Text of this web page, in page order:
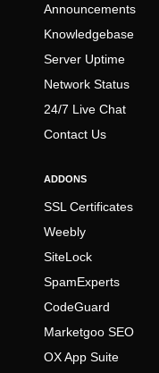
Announcements
Knowledgebase
Server Uptime
Network Status
24/7 Live Chat
Contact Us
ADDONS
SSL Certificates
Weebly
SiteLock
SpamExperts
CodeGuard
Marketgoo SEO
OX App Suite